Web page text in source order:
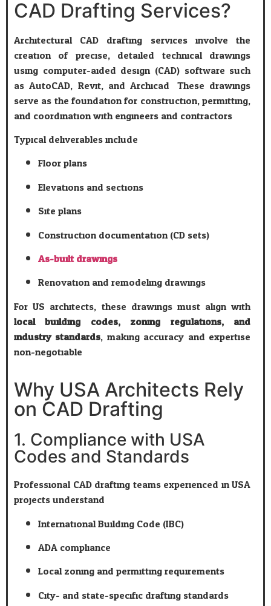
CAD Drafting Services?
Architectural CAD drafting services involve the
creation of precise, detailed technical drawings
using computer-aided design (CAD) software such
as AutoCAD, Revit, and Archicad. These drawings
serve as the foundation for construction, permitting,
and coordination with engineers and contractors.
Typical deliverables include:
Floor plans
Elevations and sections
Site plans
Construction documentation (CD sets)
As-built drawings
Renovation and remodeling drawings
For US architects, these drawings must align with
local building codes, zoning regulations, and
industry standards, making accuracy and expertise
non-negotiable.
Why USA Architects Rely
on CAD Drafting
1. Compliance with USA
Codes and Standards
Professional CAD drafting teams experienced in USA
projects understand:
International Building Code (IBC)
ADA compliance
Local zoning and permitting requirements
City- and state-specific drafting standards